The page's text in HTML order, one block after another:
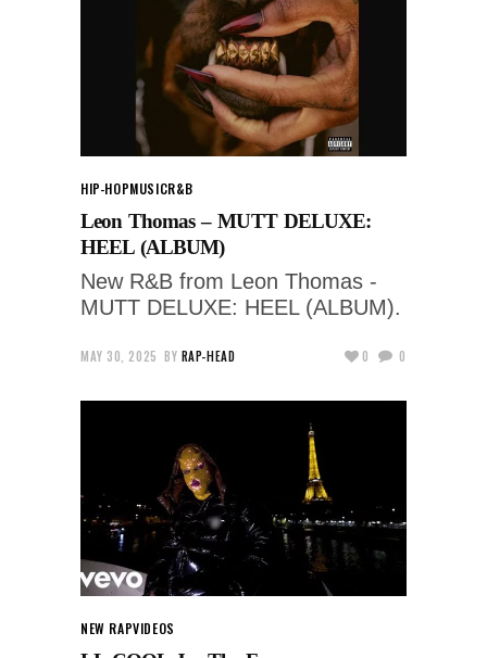
HIP-HOPMUSICR&B
Leon Thomas – MUTT DELUXE:
HEEL (ALBUM)
New R&B from Leon Thomas -
MUTT DELUXE: HEEL (ALBUM).
MAY 30, 2025 BY RAP-HEAD 0 0
NEW RAPVIDEOS